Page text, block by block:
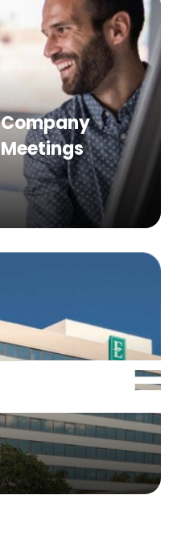
Company
Meetings